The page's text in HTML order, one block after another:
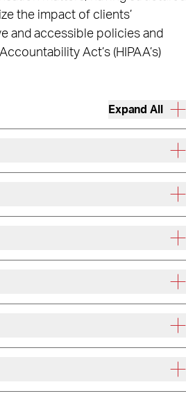
the impact of clients’
and accessible policies and
Act’s (HIPAA’s)
Expand All